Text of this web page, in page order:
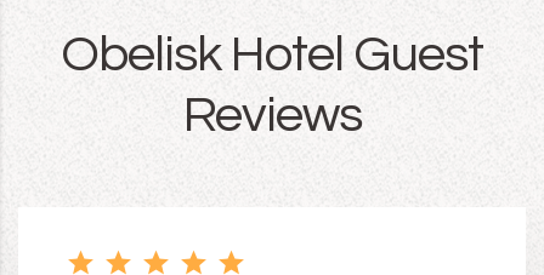
Obelisk Hotel Guest
Reviews